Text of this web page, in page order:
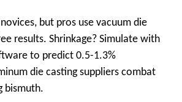
but pros use vacuum die
results. Shrinkage? Simulate with
to predict 0.5-1.3%
die casting suppliers combat
bismuth.